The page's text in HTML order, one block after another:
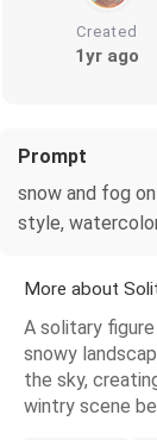
Created
1yr ago
Prompt
snow and fog
style,
More about
A solitary
snowy
the sky,
wintry scene